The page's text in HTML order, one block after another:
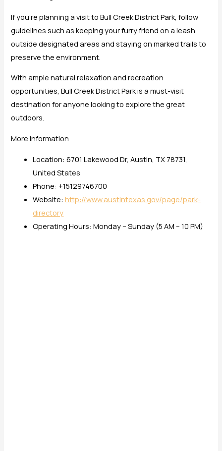
If you’re planning a visit to Bull Creek District Park, follow
guidelines such as keeping your furry friend on a leash
outside designated areas and staying on marked trails to
preserve the environment.
With ample natural relaxation and recreation
opportunities, Bull Creek District Park is a must-visit
destination for anyone looking to explore the great
outdoors.
More Information
Location: 6701 Lakewood Dr, Austin, TX 78731,
United States
Phone: +15129746700
Website:http://www.austintexas.gov/page/park-
directory
Operating Hours: Monday – Sunday (5 AM – 10 PM)